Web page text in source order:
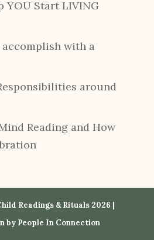
YOU Start LIVING
with a
around
Reading and How
Readings & Rituals 2026 |
by People In Connection